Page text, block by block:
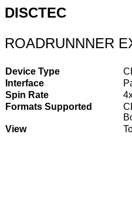
DISCTEC
ROADRUNNNER
Device Type
Interface
Spin Rate
Formats Supported
View